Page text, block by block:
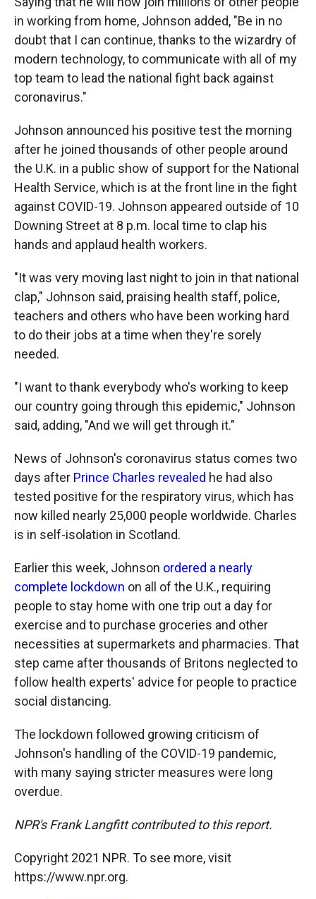
in working from home, Johnson added, "Be in no
doubt that I can continue, thanks to the wizardry of
modern technology, to communicate with all of my
top team to lead the national fight back against
coronavirus."
Johnson announced his positive test the morning
after he joined thousands of other people around
the U.K. in a public show of support for the National
Health Service, which is at the front line in the fight
against COVID-19. Johnson appeared outside of 10
Downing Street at 8 p.m. local time to clap his
hands and applaud health workers.
"It was very moving last night to join in that national
clap," Johnson said, praising health staff, police,
teachers and others who have been working hard
to do their jobs at a time when they're sorely
needed.
"I want to thank everybody who's working to keep
our country going through this epidemic," Johnson
said, adding, "And we will get through it."
News of Johnson's coronavirus status comes two
days after Prince Charles revealed he had also
tested positive for the respiratory virus, which has
now killed nearly 25,000 people worldwide. Charles
is in self-isolation in Scotland.
Earlier this week, Johnson ordered a nearly
complete lockdown on all of the U.K., requiring
people to stay home with one trip out a day for
exercise and to purchase groceries and other
necessities at supermarkets and pharmacies. That
step came after thousands of Britons neglected to
follow health experts' advice for people to practice
social distancing.
The lockdown followed growing criticism of
Johnson's handling of the COVID-19 pandemic,
with many saying stricter measures were long
overdue.
NPR's Frank Langfitt contributed to this report.
Copyright 2021 NPR. To see more, visit
https://www.npr.org.